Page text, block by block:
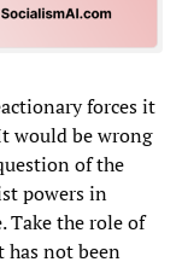
forces it
would be wrong
of the
powers in
Take the role of
not been